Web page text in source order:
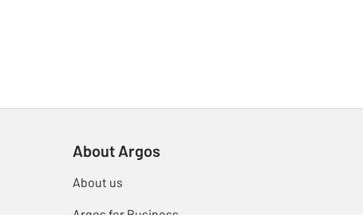
About Argos
About us